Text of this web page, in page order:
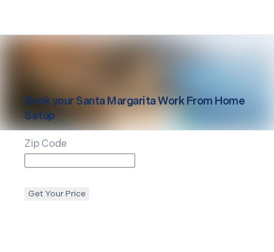
Book yourSanta MargaritaWork From Home
Setup
Zip Code
Get Your Price